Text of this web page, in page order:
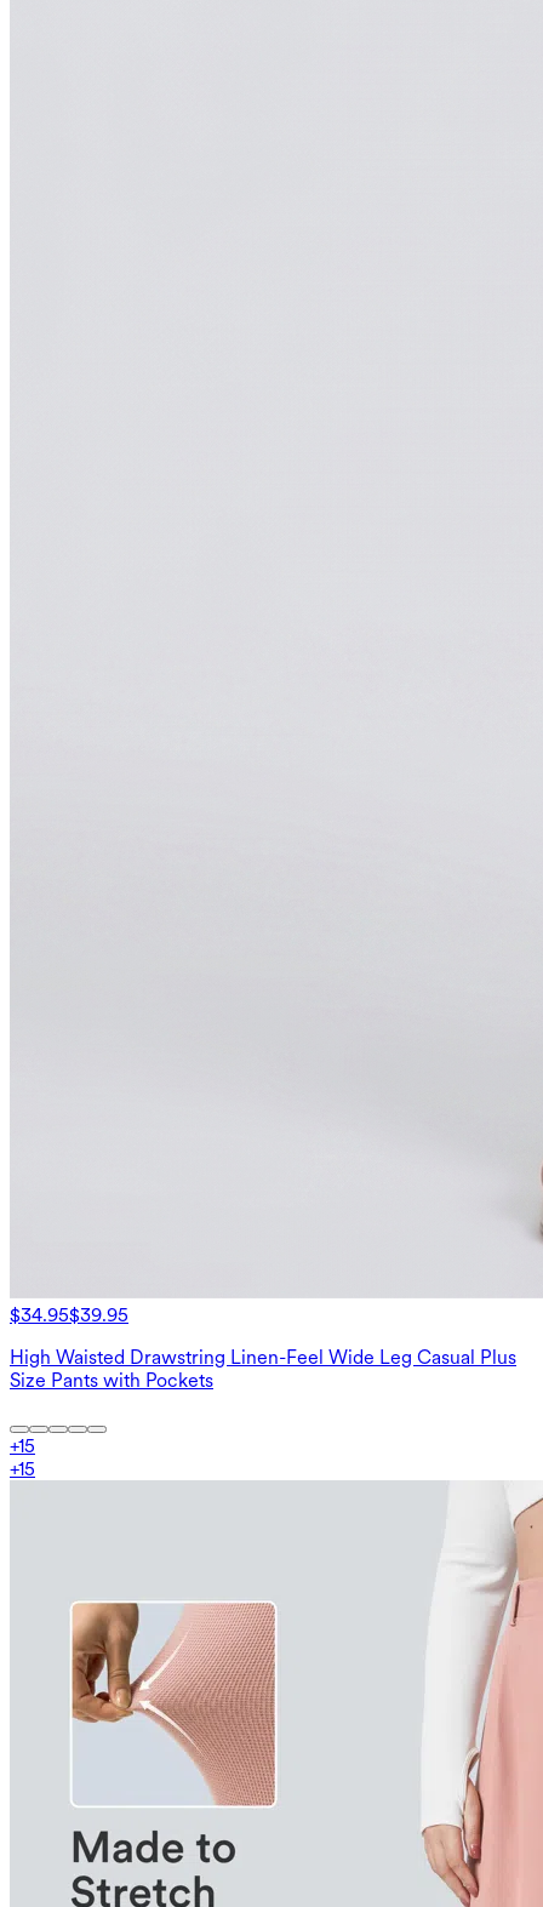
$34.95$39.95
High Waisted Drawstring Linen-Feel Wide Leg Casual Plus
Size Pants with Pockets
+15
+15